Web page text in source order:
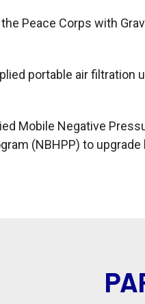
Peace Corps with
portable air filtration
Mobile Negative
(NBHPP) to